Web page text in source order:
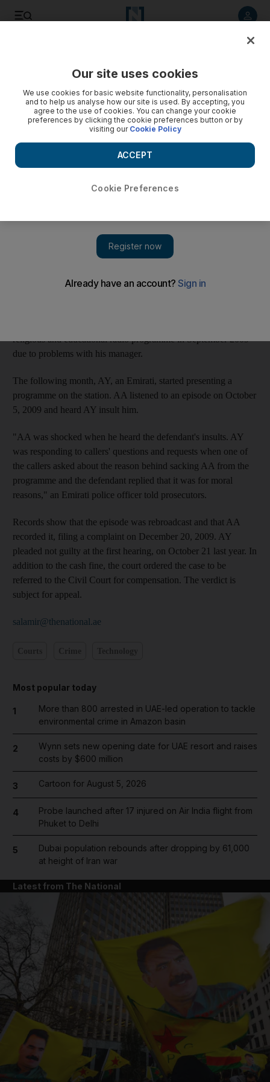
Radio presenter fined Dh10,000 for on-air insult
A radio presenter has been fined Dh10,000 for insulting a
sacked colleague on the air.
an Arabic station was fined Dh10,000 by a Dubai court
yesterday for insulting a former colleague.
AY, who received the penalty from the Dubai Court of
religious and educational radio programme in September 2009
due to problems with his manager.
The following month, AY, an Emirati, started presenting a
programme on the station. AA listened to an episode on October
5, 2009 and heard AY insult him.
"AA was shocked when he heard the defendant's insults. AY
was responding to callers' questions and requests when one of
the callers asked about the reason behind sacking AA from the
programme and the defendant replied that it was for moral
reasons," an Emirati police officer told prosecutors.
Records show that the episode was rebroadcast and that AA
recorded it, filing a complaint on December 20, 2009. AY
pleaded not guilty at the first hearing, on October 21 last year. In
addition to the cash fine, the court ordered the case to be
referred to the Civil Court for compensation. The verdict is
subject for appeal.
salamir@thenational.ae
Most popular today
1
More than 800 arrested in UAE-led operation to tackle
environmental crime in Amazon basin
2
Wynn sets new opening date for UAE resort and raises
costs by $600 million
3 Cartoon for August 5, 2026
4
Probe launched after 17 injured on Air India flight from
Phuket to Delhi
5
Dubai population rebounds after dropping by 61,000
at height of Iran war
Latest from The National
Our site uses cookies
We use cookies for basic website functionality, personalisation
and to help us analyse how our site is used. By accepting, you
agree to the use of cookies. You can change your cookie
preferences by clicking the cookie preferences button or by
visiting our Cookie Policy
Cookie Preferences
ACCEPT